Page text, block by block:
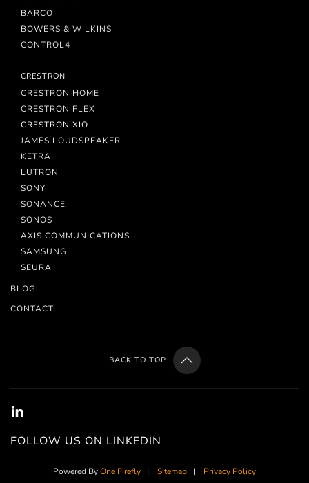
BARCO
BOWERS & WILKINS
CONTROL4
CRESTRON
CRESTRON HOME
CRESTRON FLEX
CRESTRON XIO
JAMES LOUDSPEAKER
KETRA
LUTRON
SONY
SONANCE
SONOS
AXIS COMMUNICATIONS
SAMSUNG
SEURA
BLOG
CONTACT
BACK TO TOP
FOLLOW US ON LINKEDIN
Powered ByOne Firefly | Sitemap | Privacy Policy